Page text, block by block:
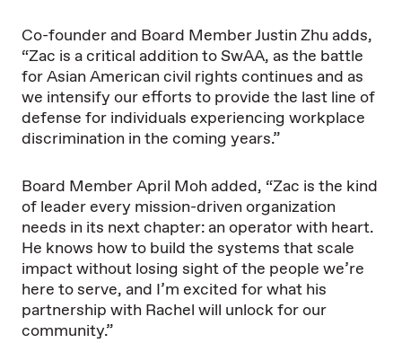
Co-founder and Board Member Justin Zhu adds,
“Zac is a critical addition to SwAA, as the battle
for Asian American civil rights continues and as
we intensify our efforts to provide the last line of
defense for individuals experiencing workplace
discrimination in the coming years.”
Board Member April Moh added, “Zac is the kind
of leader every mission-driven organization
needs in its next chapter: an operator with heart.
He knows how to build the systems that scale
impact without losing sight of the people we’re
here to serve, and I’m excited for what his
partnership with Rachel will unlock for our
community.”